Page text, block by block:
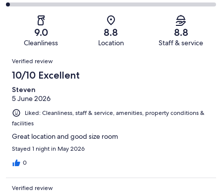
793
of
60
reviews
reviews
2
of
reviews
9.0
Cleanliness
8.8
Location
8.8
Staff & service
Reviews
Verified review
10/10 Excellent
Steven
5 June 2026
Liked: Cleanliness, staff & service, amenities, property conditions &
facilities
Great location and good size room
Stayed 1 night in May 2026
0
Verified review